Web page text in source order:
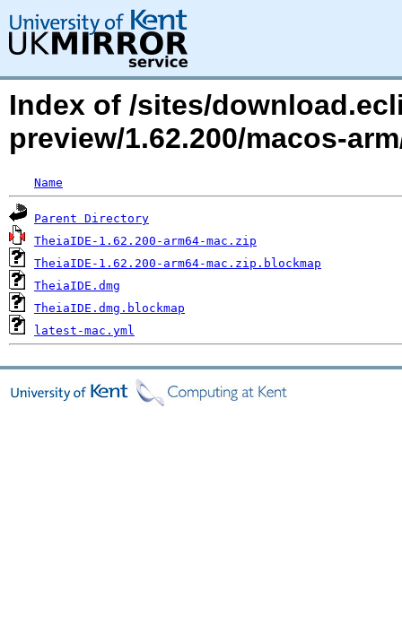
Index of /sites/
preview/1.62.200/macos-
Name
Parent Directory
TheiaIDE-1.62.200-arm64-mac.zip
TheiaIDE-1.62.200-arm64-mac.zip.blockmap
TheiaIDE.dmg
TheiaIDE.dmg.blockmap
latest-mac.yml